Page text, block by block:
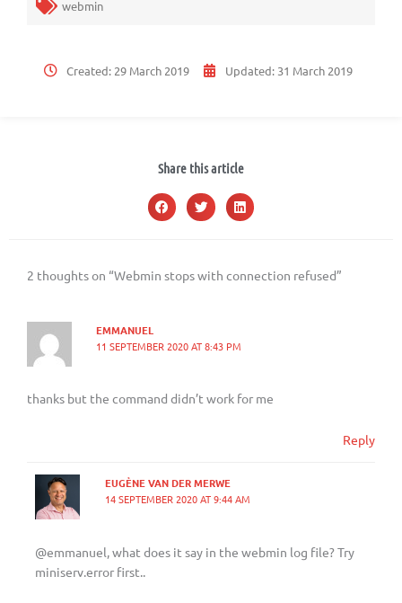
webmin
Created: 29 March 2019 Updated: 31 March 2019
Share this article
2 thoughts on “Webmin stops with connection refused”
EMMANUEL
11 SEPTEMBER 2020 AT 8:43 PM
thanks but the command didn’t work for me
Reply
EUGÈNE VAN DER MERWE
14 SEPTEMBER 2020 AT 9:44 AM
@emmanuel, what does it say in the webmin log file? Try
miniserv.error first..